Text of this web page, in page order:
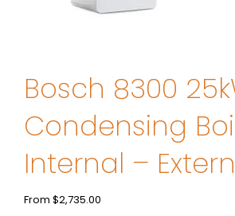
Bosch 8300
Condensing
Internal –
From $2,735.00